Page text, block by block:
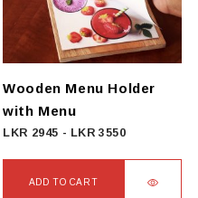
on
the
product
Wooden Menu Holder
with Menu
LKR 2945 - LKR3550
ADD TO CART